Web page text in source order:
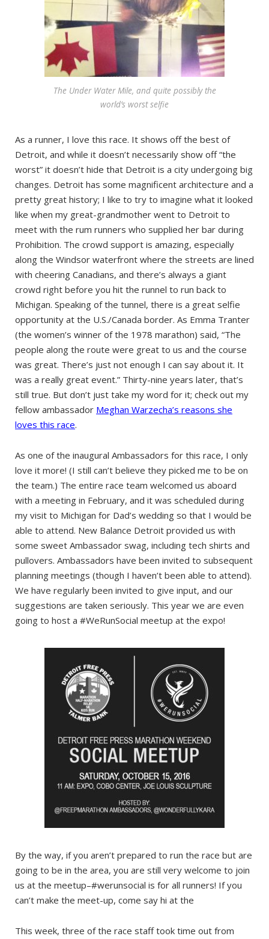
The Under Water Mile, and quite possibly the
world’s worst selfie
As a runner, I love this race. It shows off the best of
Detroit, and while it doesn’t necessarily show off “the
worst” it doesn’t hide that Detroit is a city undergoing big
changes. Detroit has some magnificent architecture and a
pretty great history; I like to try to imagine what it looked
like when my great-grandmother went to Detroit to
meet with the rum runners who supplied her bar during
Prohibition. The crowd support is amazing, especially
along the Windsor waterfront where the streets are lined
with cheering Canadians, and there’s always a giant
crowd right before you hit the runnel to run back to
Michigan. Speaking of the tunnel, there is a great selfie
opportunity at the U.S./Canada border. As Emma Tranter
(the women’s winner of the 1978 marathon) said, “The
people along the route were great to us and the course
was great. There’s just not enough I can say about it. It
was a really great event.” Thirty-nine years later, that’s
still true. But don’t just take my word for it; check out my
fellow ambassador Meghan Warzecha’s reasons she
loves this race.
As one of the inaugural Ambassadors for this race, I only
love it more! (I still can’t believe they picked me to be on
the team.) The entire race team welcomed us aboard
with a meeting in February, and it was scheduled during
my visit to Michigan for Dad’s wedding so that I would be
able to attend. New Balance Detroit provided us with
some sweet Ambassador swag, including tech shirts and
pullovers. Ambassadors have been invited to subsequent
planning meetings (though I haven’t been able to attend).
We have regularly been invited to give input, and our
suggestions are taken seriously. This year we are even
going to host a #WeRunSocial meetup at the expo!
By the way, if you aren’t prepared to run the race but are
going to be in the area, you are still very welcome to join
us at the meetup–#werunsocial is for all runners! If you
can’t make the meet-up, come say hi at the
This week, three of the race staff took time out from